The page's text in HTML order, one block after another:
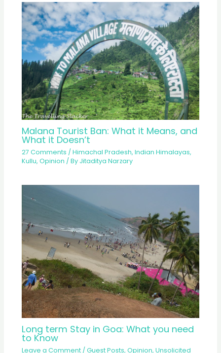
Malana Tourist Ban: What it Means, and
What it Doesn’t
27 Comments /Himachal Pradesh,Indian Himalayas,
Kullu,Opinion / By Jitaditya Narzary
Long term Stay in Goa: What you need
to Know
Leave a Comment /Guest Posts,Opinion,Unsolicited